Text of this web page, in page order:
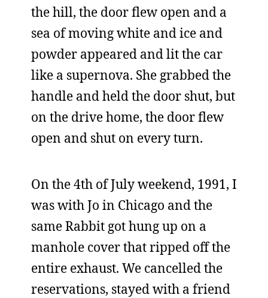
the hill, the door flew open and a
sea of moving white and ice and
powder appeared and lit the car
like a supernova. She grabbed the
handle and held the door shut, but
on the drive home, the door flew
open and shut on every turn.
On the 4th of July weekend, 1991, I
was with Jo in Chicago and the
same Rabbit got hung up on a
manhole cover that ripped off the
entire exhaust. We cancelled the
reservations, stayed with a friend